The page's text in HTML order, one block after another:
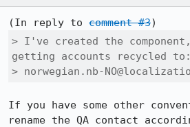
(In reply to comment #3
> I've created the
getting accounts recycled to:
> norwegian.nb-
If you have some other
rename the QA contact